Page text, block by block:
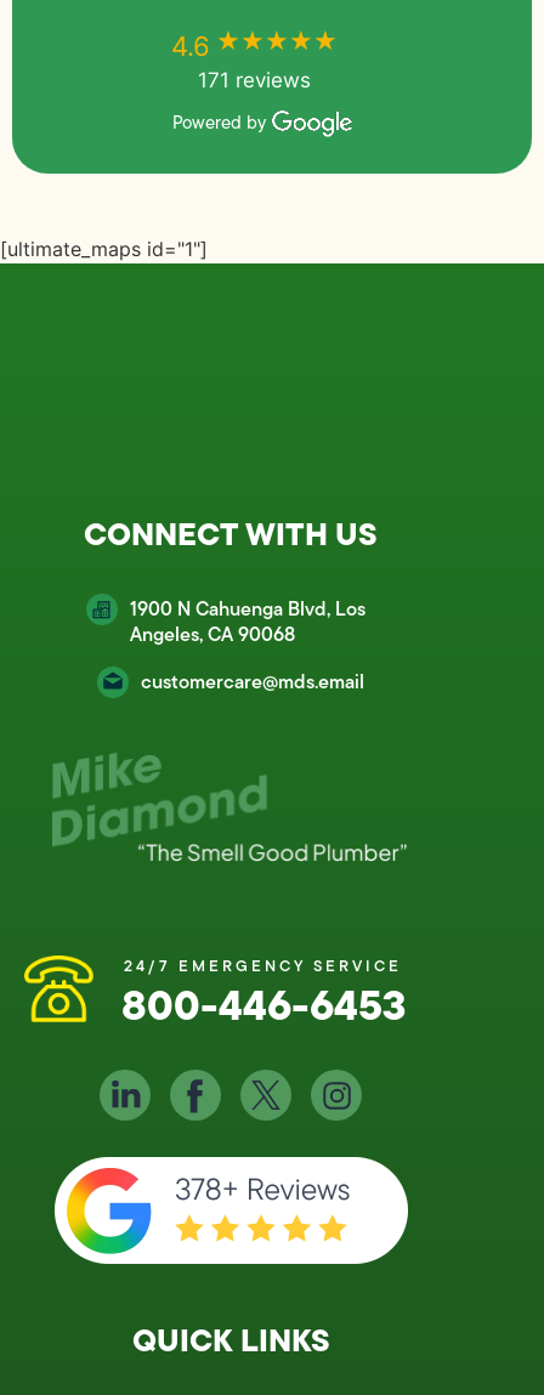
4.6 ★★★★★
171 reviews
Powered by
[ultimate_maps id="1"]
CONNECT WITH US
1900 N Cahuenga Blvd, Los
Angeles, CA 90068
customercare@mds.email
24/7 EMERGENCY SERVICE
800-446-6453
QUICK LINKS